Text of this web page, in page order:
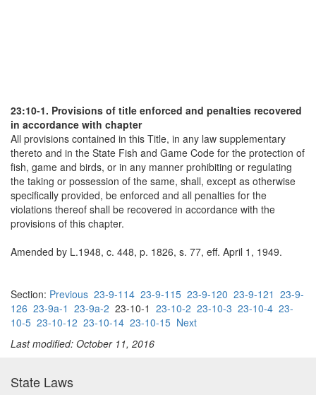
23:10-1. Provisions of title enforced and penalties recovered
in accordance with chapter
All provisions contained in this Title, in any law supplementary
thereto and in the State Fish and Game Code for the protection of
fish, game and birds, or in any manner prohibiting or regulating
the taking or possession of the same, shall, except as otherwise
specifically provided, be enforced and all penalties for the
violations thereof shall be recovered in accordance with the
provisions of this chapter.
Amended by L.1948, c. 448, p. 1826, s. 77, eff. April 1, 1949.
Section: Previous 23-9-114 23-9-115 23-9-120 23-9-121 23-9-
126 23-9a-1 23-9a-2 23-10-1 23-10-2 23-10-3 23-10-4 23-
10-5 23-10-12 23-10-14 23-10-15 Next
Last modified: October 11, 2016
State Laws